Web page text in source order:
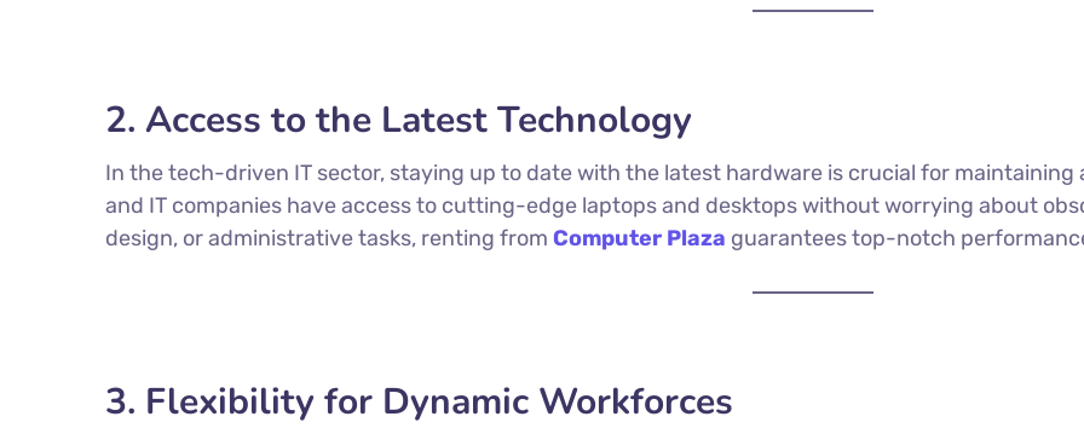
2. Access to the Latest Technology
In the tech-driven IT sector, staying up to date with the latest hardware is crucial for maintaining
and IT companies have access to cutting-edge laptops and desktops without worrying about
design, or administrative tasks, renting from Computer Plaza guarantees top-notch
3. Flexibility for Dynamic Workforces